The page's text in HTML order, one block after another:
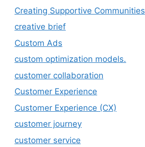
Creating Supportive Communities
creative brief
Custom Ads
custom optimization models.
customer collaboration
Customer Experience
Customer Experience (CX)
customer journey
customer service